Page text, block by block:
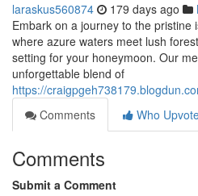
laraskus560874 179 days ago
Embark on a journey to the pristine
where azure waters meet lush
setting for your honeymoon. Our
unforgettable blend of
https://
Comments
Who
Comments
Submit a Comment